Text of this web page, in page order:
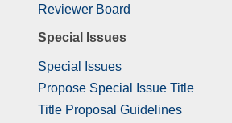
Reviewer Board
Special Issues
Special Issues
Propose Special Issue Title
Title Proposal Guidelines